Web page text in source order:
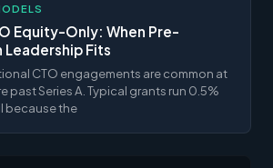
Equity-Only: When Pre-
Leadership Fits
CTO engagements are common at
past Series A. Typical grants run 0.5%
because the